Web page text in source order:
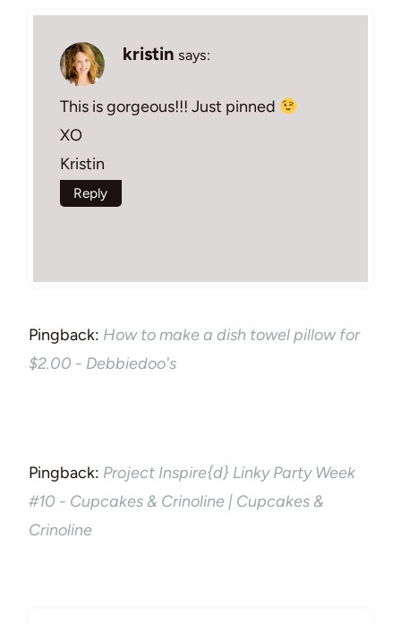
kristin says:
This is gorgeous!!! Just pinned
XO
Kristin
Reply
Pingback: How to make a dish towel pillow for
$2.00 - Debbiedoo's
Pingback: Project Inspire{d} Linky Party Week
#10 - Cupcakes & Crinoline | Cupcakes &
Crinoline